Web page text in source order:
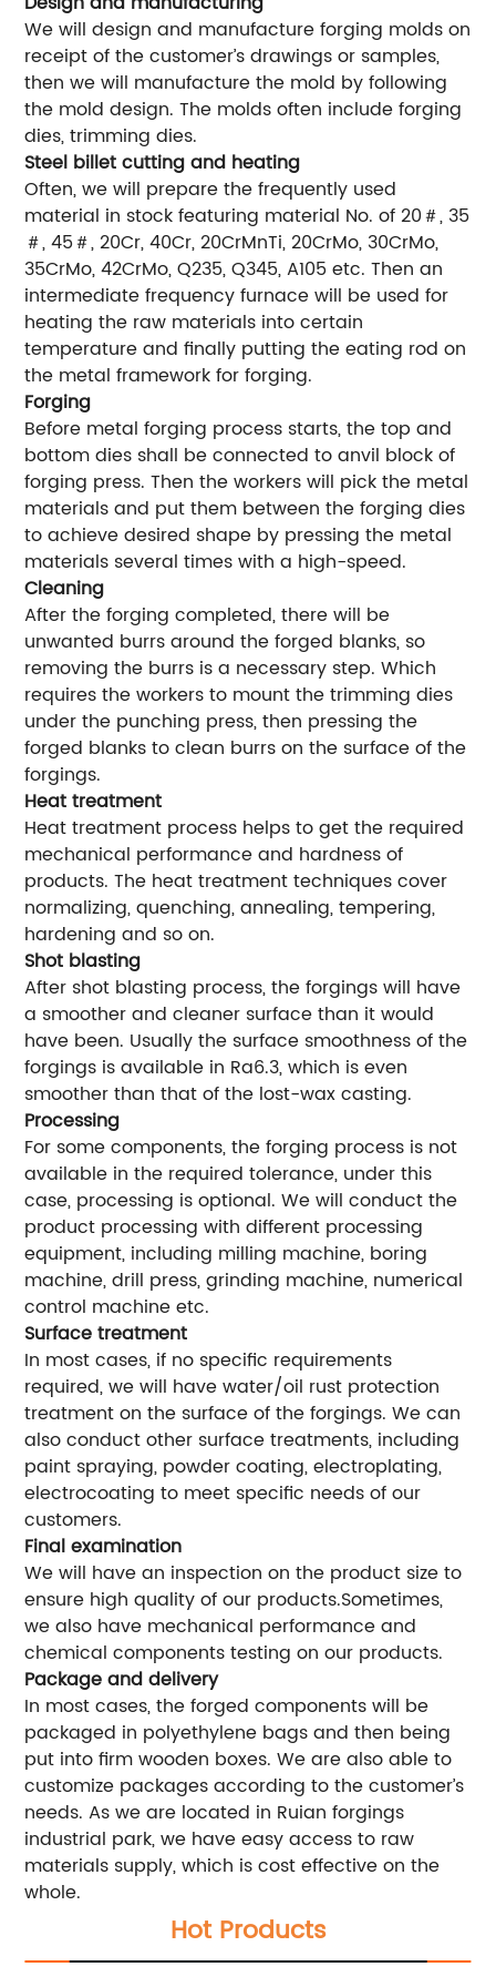
We will design and manufacture forging molds on
receipt of the customer’s drawings or samples,
then we will manufacture the mold by following
the mold design. The molds often include forging
dies, trimming dies.
Steel billet cutting and heating
Often, we will prepare the frequently used
material in stock featuring material No. of 20＃, 35
＃, 45＃, 20Cr, 40Cr, 20CrMnTi, 20CrMo, 30CrMo,
35CrMo, 42CrMo, Q235, Q345, A105 etc. Then an
intermediate frequency furnace will be used for
heating the raw materials into certain
temperature and finally putting the eating rod on
the metal framework for forging.
Forging
Before metal forging process starts, the top and
bottom dies shall be connected to anvil block of
forging press. Then the workers will pick the metal
materials and put them between the forging dies
to achieve desired shape by pressing the metal
materials several times with a high-speed.
Cleaning
After the forging completed, there will be
unwanted burrs around the forged blanks, so
removing the burrs is a necessary step. Which
requires the workers to mount the trimming dies
under the punching press, then pressing the
forged blanks to clean burrs on the surface of the
forgings.
Heat treatment
Heat treatment process helps to get the required
mechanical performance and hardness of
products. The heat treatment techniques cover
normalizing, quenching, annealing, tempering,
hardening and so on.
Shot blasting
After shot blasting process, the forgings will have
a smoother and cleaner surface than it would
have been. Usually the surface smoothness of the
forgings is available in Ra6.3, which is even
smoother than that of the lost-wax casting.
Processing
For some components, the forging process is not
available in the required tolerance, under this
case, processing is optional. We will conduct the
product processing with different processing
equipment, including milling machine, boring
machine, drill press, grinding machine, numerical
control machine etc.
Surface treatment
In most cases, if no specific requirements
required, we will have water/oil rust protection
treatment on the surface of the forgings. We can
also conduct other surface treatments, including
paint spraying, powder coating, electroplating,
electrocoating to meet specific needs of our
customers.
Final examination
We will have an inspection on the product size to
ensure high quality of our products.Sometimes,
we also have mechanical performance and
chemical components testing on our products.
Package and delivery
In most cases, the forged components will be
packaged in polyethylene bags and then being
put into firm wooden boxes. We are also able to
customize packages according to the customer’s
needs. As we are located in Ruian forgings
industrial park, we have easy access to raw
materials supply, which is cost effective on the
whole.
Hot Products